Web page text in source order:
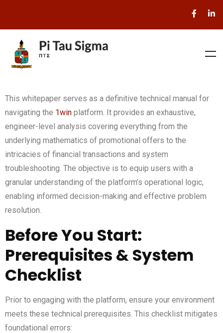
This whitepaper serves as a definitive technical manual for
navigating the 1win platform. It provides an exhaustive,
engineer-level analysis covering everything from the
underlying mathematics of promotional offers to the
intricacies of financial transactions and system
troubleshooting. The objective is to equip users with a
granular understanding of the platform’s operational logic,
enabling informed decision-making and effective problem
resolution.
Before You Start:
Prerequisites & System
Checklist
Prior to engaging with the platform, ensure your environment
meets these technical prerequisites. This checklist mitigates
foundational errors: